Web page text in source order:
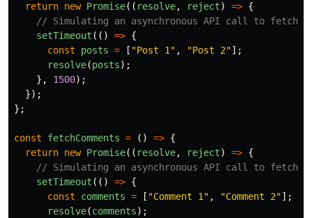
return new Promise(( resolve, reject) => {
// Simulating an asynchronous API call to fetch
setTimeout (() => {
const
posts = [ "Post 1 " , "Post 2"];
resolve(posts);
},
1500);
});
};
const fetchComments = () => {
return new Promise(( resolve, reject) => {
// Simulating an asynchronous API call to fetch
setTimeout (() => {
const
comments = [ "Comment 1 " , "Comment 2"];
resolve(comments);